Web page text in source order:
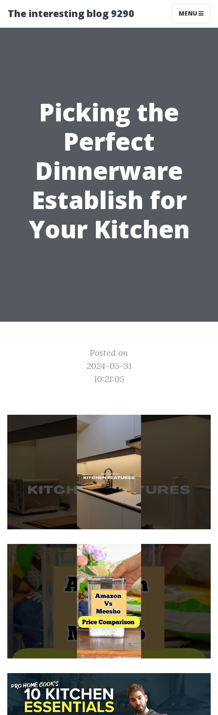
The interesting blog 9290 MENU
Picking the
Perfect
Dinnerware
Establish for
Your Kitchen
Posted on
2024-05-31
10:21:05